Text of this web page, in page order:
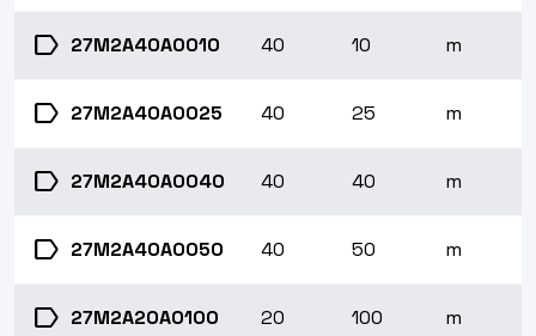
label 27M2A40A0010 40 10 m
label 27M2A40A0025 40 25 m
label 27M2A40A0040 40 40 m
label 27M2A40A0050 40 50 m
label 27M2A20A0100 20 100 m